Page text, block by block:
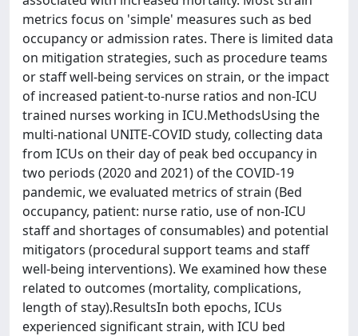
metrics focus on 'simple' measures such as bed
occupancy or admission rates. There is limited data
on mitigation strategies, such as procedure teams
or staff well-being services on strain, or the impact
of increased patient-to-nurse ratios and non-ICU
trained nurses working in ICU.MethodsUsing the
multi-national UNITE-COVID study, collecting data
from ICUs on their day of peak bed occupancy in
two periods (2020 and 2021) of the COVID-19
pandemic, we evaluated metrics of strain (Bed
occupancy, patient: nurse ratio, use of non-ICU
staff and shortages of consumables) and potential
mitigators (procedural support teams and staff
well-being interventions). We examined how these
related to outcomes (mortality, complications,
length of stay).ResultsIn both epochs, ICUs
experienced significant strain, with ICU bed